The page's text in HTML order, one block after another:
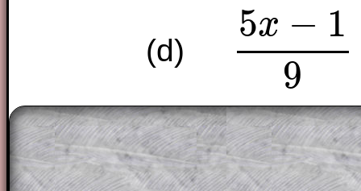
(d)
5x − 1
9
The worked solutions to these exam-
are only available to those who have a
Subscription.